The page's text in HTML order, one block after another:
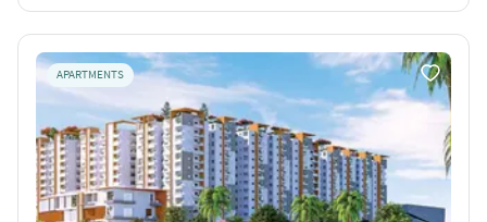
APARTMENTS